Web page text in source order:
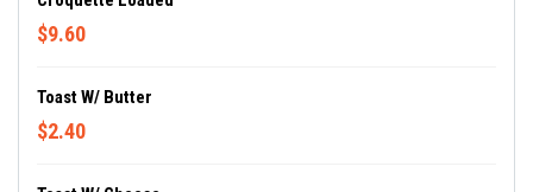
$9.60
Toast W/ Butter
$2.40